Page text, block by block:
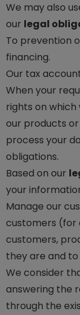
We may also
our legal
To prevention
financing.
Our tax
When your
rights on
our products
process your
obligations.
Based on our
your
Manage our
customers (for
customers,
they are and
We consider
answering the
through the